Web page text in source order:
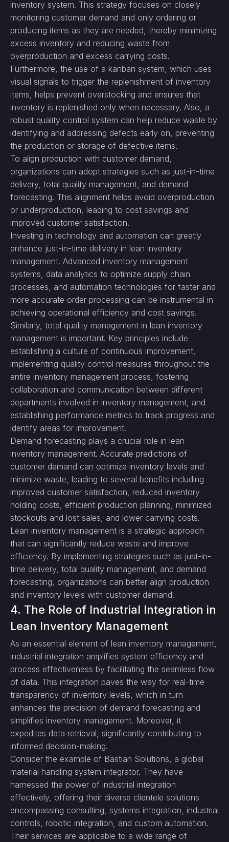
inventory system. This strategy focuses on closely
monitoring customer demand and only ordering or
producing items as they are needed, thereby minimizing
excess inventory and reducing waste from
overproduction and excess carrying costs.
Furthermore, the use of a kanban system, which uses
visual signals to trigger the replenishment of inventory
items, helps prevent overstocking and ensures that
inventory is replenished only when necessary. Also, a
robust quality control system can help reduce waste by
identifying and addressing defects early on, preventing
the production or storage of defective items.
To align production with customer demand,
organizations can adopt strategies such as just-in-time
delivery, total quality management, and demand
forecasting. This alignment helps avoid overproduction
or underproduction, leading to cost savings and
improved customer satisfaction.
Investing in technology and automation can greatly
enhance just-in-time delivery in lean inventory
management. Advanced inventory management
systems, data analytics to optimize supply chain
processes, and automation technologies for faster and
more accurate order processing can be instrumental in
achieving operational efficiency and cost savings.
Similarly, total quality management in lean inventory
management is important. Key principles include
establishing a culture of continuous improvement,
implementing quality control measures throughout the
entire inventory management process, fostering
collaboration and communication between different
departments involved in inventory management, and
establishing performance metrics to track progress and
identify areas for improvement.
Demand forecasting plays a crucial role in lean
inventory management. Accurate predictions of
customer demand can optimize inventory levels and
minimize waste, leading to several benefits including
improved customer satisfaction, reduced inventory
holding costs, efficient production planning, minimized
stockouts and lost sales, and lower carrying costs.
Lean inventory management is a strategic approach
that can significantly reduce waste and improve
efficiency. By implementing strategies such as just-in-
time delivery, total quality management, and demand
forecasting, organizations can better align production
and inventory levels with customer demand.
4. The Role of Industrial Integration in
Lean Inventory Management
As an essential element of lean inventory management,
industrial integration amplifies system efficiency and
process effectiveness by facilitating the seamless flow
of data. This integration paves the way for real-time
transparency of inventory levels, which in turn
enhances the precision of demand forecasting and
simplifies inventory management. Moreover, it
expedites data retrieval, significantly contributing to
informed decision-making.
Consider the example of Bastian Solutions, a global
material handling system integrator. They have
harnessed the power of industrial integration
effectively, offering their diverse clientele solutions
encompassing consulting, systems integration, industrial
controls, robotic integration, and custom automation.
Their services are applicable to a wide range of